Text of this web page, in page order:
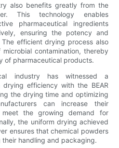
also benefits greatly from the
This technology enables
pharmaceutical ingredients
ensuring the potency and
efficient drying process also
contamination, thereby
of pharmaceutical products.
industry has witnessed a
efficiency with the BEAR
the drying time and optimizing
can increase their
the growing demand for
the uniform drying achieved
ensures that chemical powders
handling and packaging.